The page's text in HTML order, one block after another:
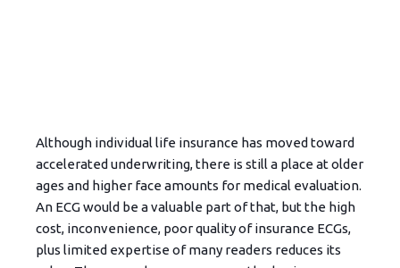
Although individual life insurance has moved toward
accelerated underwriting, there is still a place at older
ages and higher face amounts for medical evaluation.
An ECG would be a valuable part of that, but the high
cost, inconvenience, poor quality of insurance ECGs,
plus limited expertise of many readers reduces its